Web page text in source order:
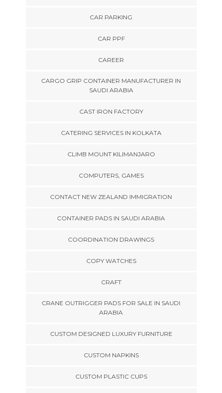
CAR PARKING
CAR PPF
CAREER
CARGO GRIP CONTAINER MANUFACTURER IN
SAUDI ARABIA
CAST IRON FACTORY
CATERING SERVICES IN KOLKATA
CLIMB MOUNT KILIMANJARO
COMPUTERS, GAMES
CONTACT NEW ZEALAND IMMIGRATION
CONTAINER PADS IN SAUDI ARABIA
COORDINATION DRAWINGS
COPY WATCHES
CRAFT
CRANE OUTRIGGER PADS FOR SALE IN SAUDI
ARABIA
CUSTOM DESIGNED LUXURY FURNITURE
CUSTOM NAPKINS
CUSTOM PLASTIC CUPS